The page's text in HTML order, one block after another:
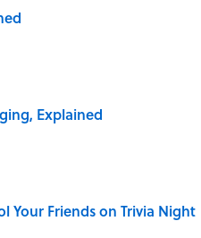
Explained
Your Friends on Trivia Night